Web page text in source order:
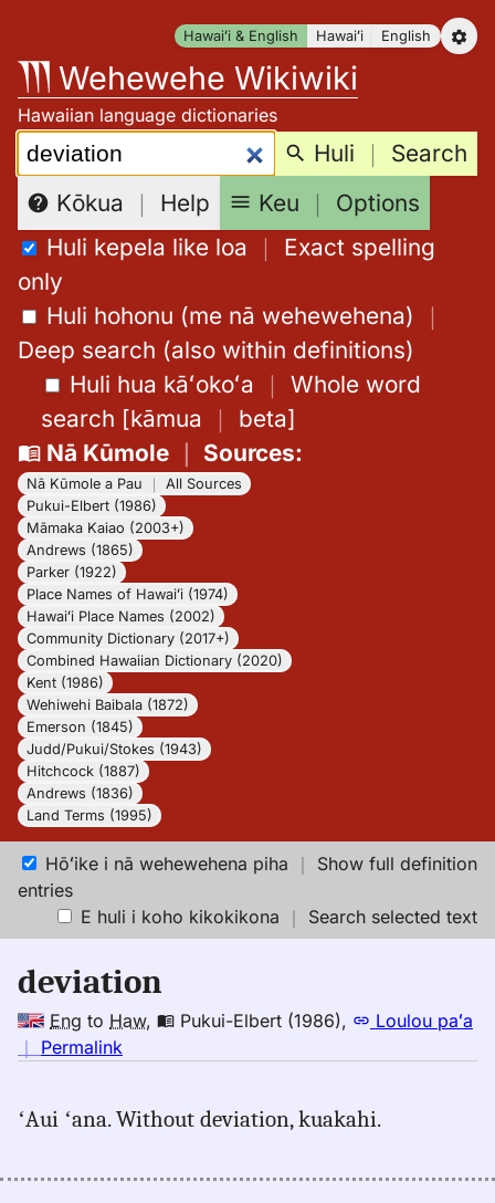
content
Hawaiʻi & English Hawaiʻi English
Wehewehe Wikiwiki
Hawaiian language dictionaries
Search: Huli ｜ Search
Kōkua ｜ Help Keu ｜ Options
Huli kepela like loa ｜ Exact spelling
only
Huli hohonu (me nā wehewehena) ｜
Deep search (also within definitions)
Huli hua kāʻokoʻa ｜ Whole word
search [kāmua ｜ beta]
Nā Kūmole｜ Sources:
Nā Kūmole a Pau
All Sources
Pukui-Elbert (1986)
Māmaka Kaiao (2003+)
Andrews (1865)
Parker (1922)
Place Names of Hawaiʻi (1974)
Hawaiʻi Place Names (2002)
Community Dictionary (2017+)
Combined Hawaiian Dictionary (2020)
Kent (1986)
Wehiwehi Baibala (1872)
Emerson (1845)
Judd/Pukui/Stokes (1943)
Hitchcock (1887)
Andrews (1836)
Land Terms (1995)
Hōʻike i nā wehewehena piha ｜ Show full definition
entries
E huli i koho kikokikona ｜ Search selected text
deviation
Eng to Haw, Pukui-Elbert (1986),
Loulou paʻa
｜ Permalink
deviation,
Elbert
ʻAui ʻana. Without deviation, kuakahi.